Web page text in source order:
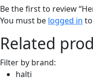
Be the first to review
You must be logged in
Related
Filter by brand:
halti